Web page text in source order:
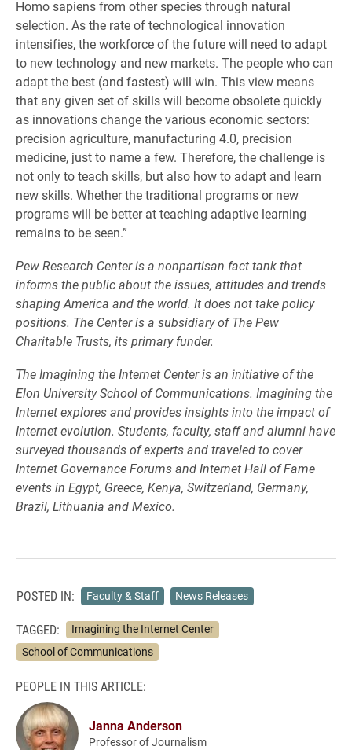
Homo sapiens from other species through natural
selection. As the rate of technological innovation
intensifies, the workforce of the future will need to adapt
to new technology and new markets. The people who can
adapt the best (and fastest) will win. This view means
that any given set of skills will become obsolete quickly
as innovations change the various economic sectors:
precision agriculture, manufacturing 4.0, precision
medicine, just to name a few. Therefore, the challenge is
not only to teach skills, but also how to adapt and learn
new skills. Whether the traditional programs or new
programs will be better at teaching adaptive learning
remains to be seen.”
Pew Research Centeris a nonpartisan fact tank that
informs the public about the issues, attitudes and trends
shaping America and the world. It does not take policy
positions. The Center is a subsidiary ofThe Pew
Charitable Trusts, its primary funder.
The Imagining the Internet Center is an initiative of the
Elon University School of Communications. Imagining the
Internet explores and provides insights into the impact of
Internet evolution. Students, faculty, staff and alumni have
surveyed thousands of experts and traveled to cover
Internet Governance Forums and Internet Hall of Fame
events in Egypt, Greece, Kenya, Switzerland, Germany,
Brazil, Lithuania and Mexico.
POSTED IN: Faculty & Staff News Releases
TAGGED:
Imagining the Internet Center
School of Communications
PEOPLE IN THIS ARTICLE:
Janna Anderson
Professor of Journalism